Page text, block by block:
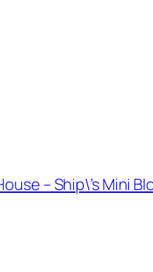
– Ship\’s Mini